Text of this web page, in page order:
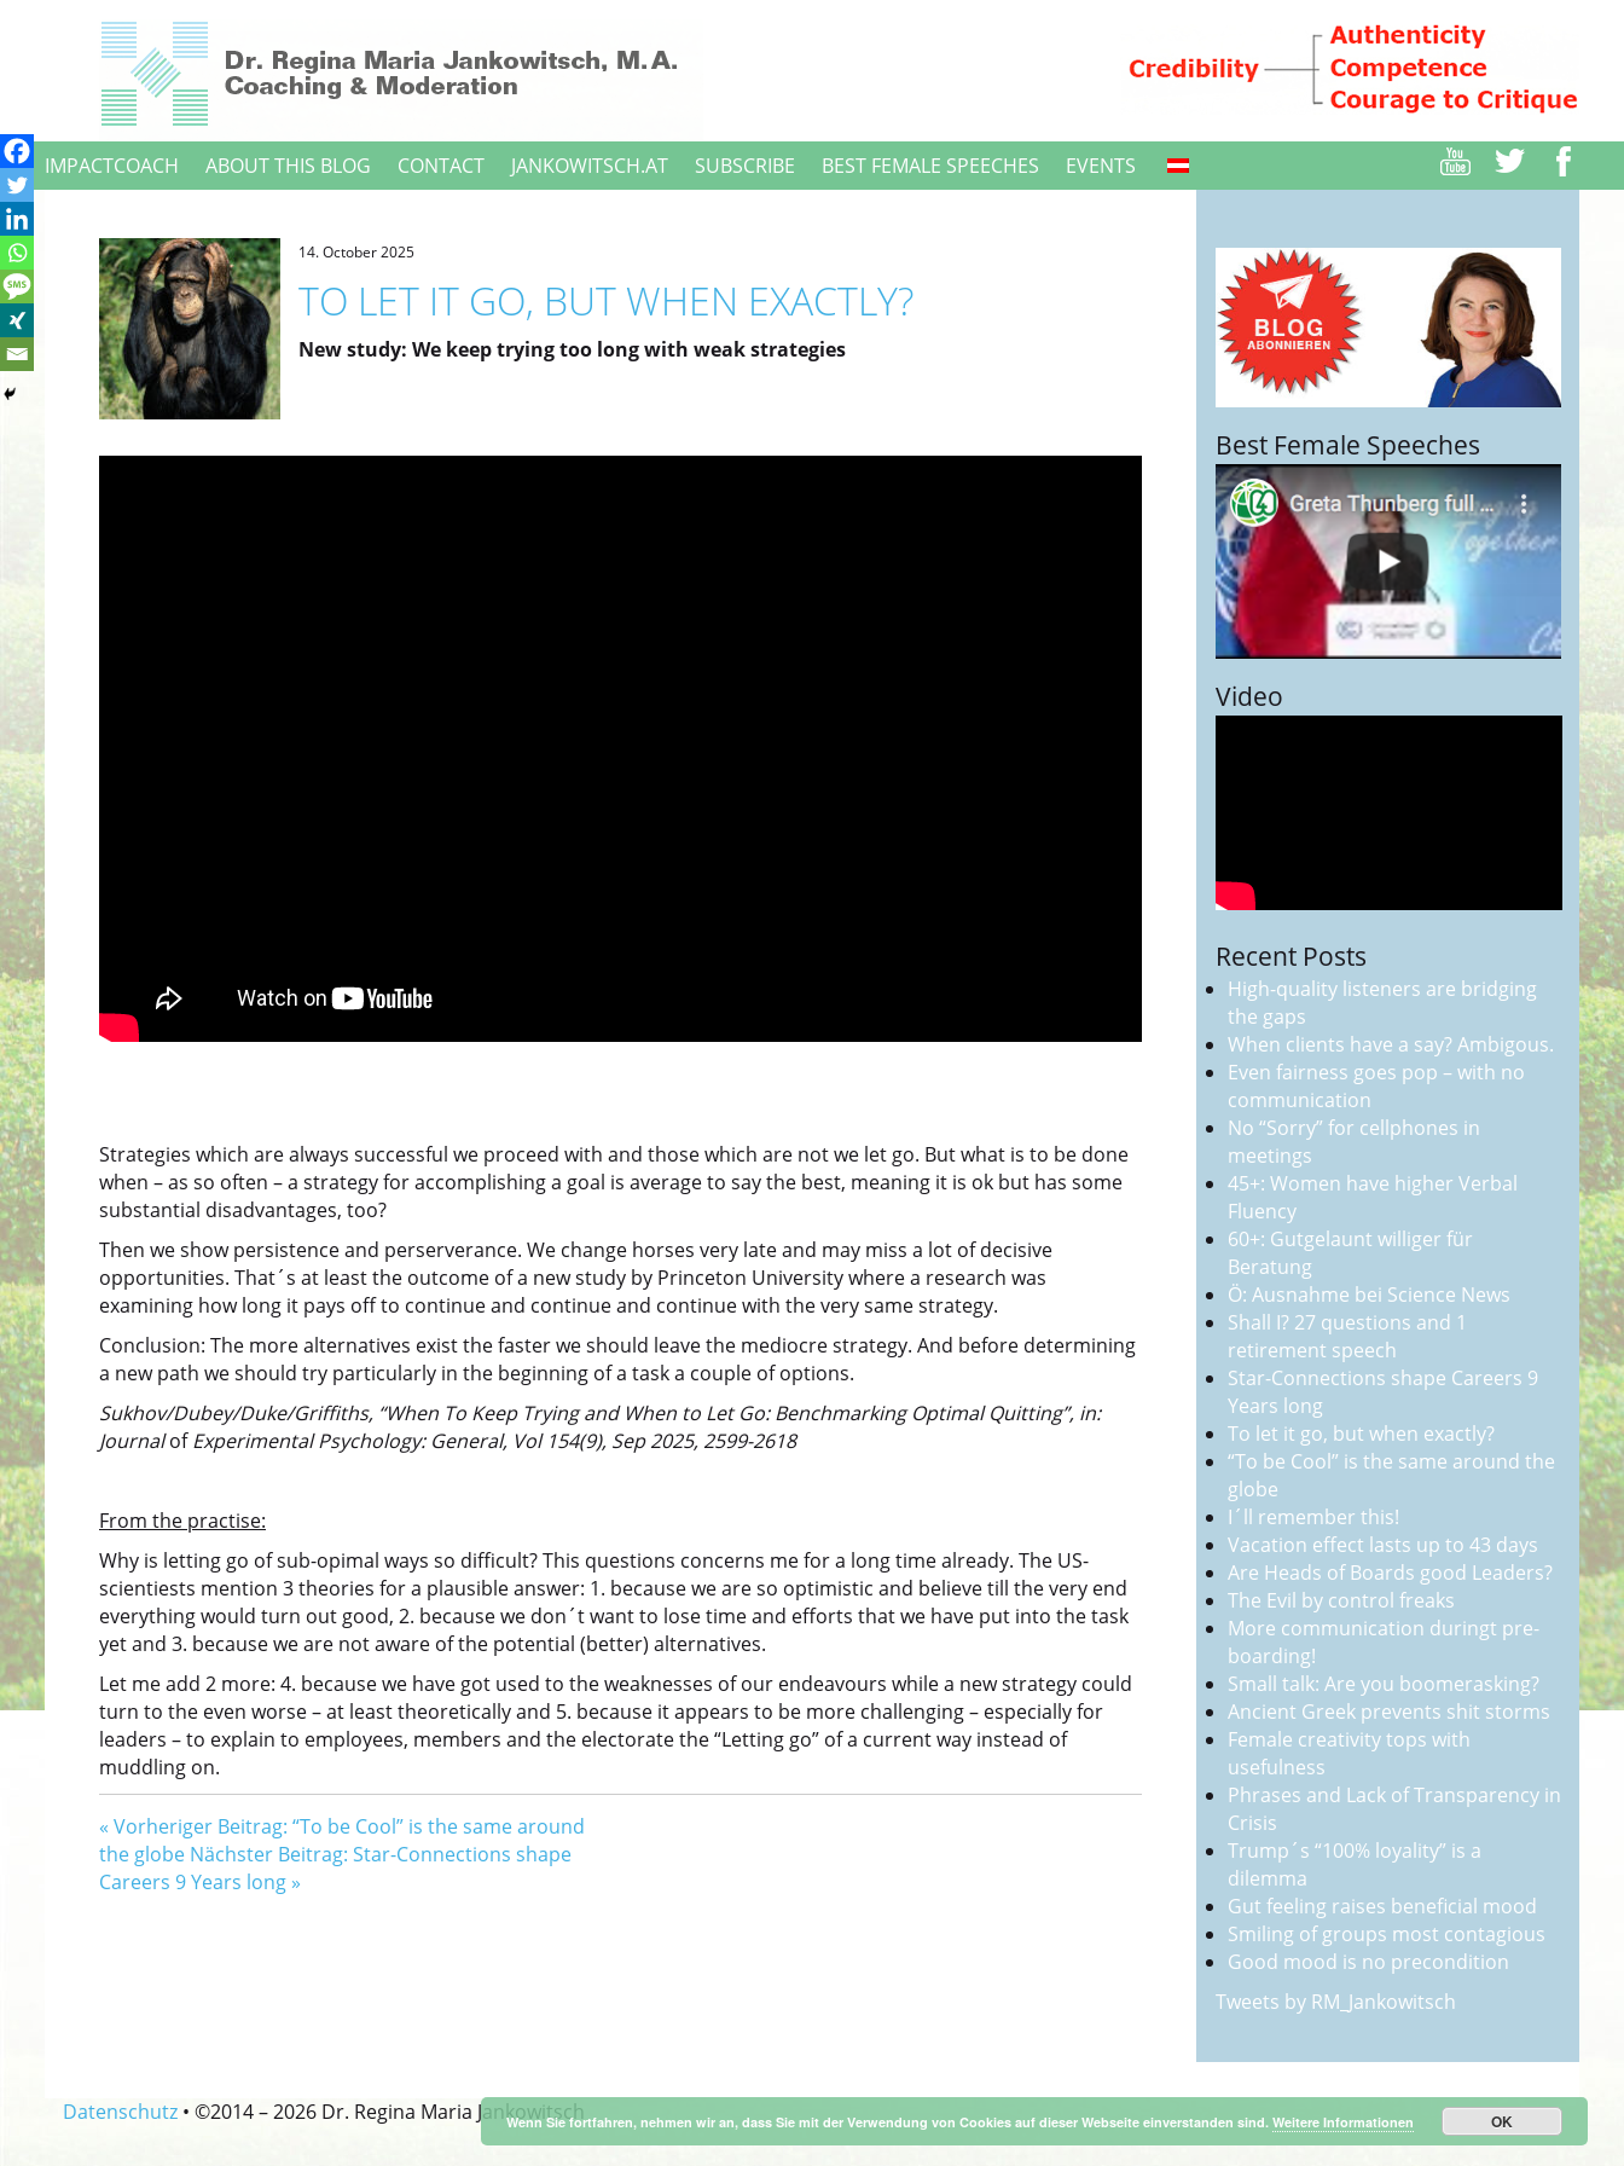
IMPACTCOACH ABOUT THIS BLOG CONTACT JANKOWITSCH.AT SUBSCRIBE BEST FEMALE SPEECHES EVENTS
14. October 2025
TO LET IT GO, BUT WHEN EXACTLY?
New study: We keep trying too long with weak strategies
Strategies which are always successful we proceed with and those which are not we let go. But what is to be done
when – as so often – a strategy for accomplishing a goal is average to say the best, meaning it is ok but has some
substantial disadvantages, too?
Then we show persistence and perserverance. We change horses very late and may miss a lot of decisive
opportunities. That´s at least the outcome of a new study by Princeton University where a research was
examining how long it pays off to continue and continue and continue with the very same strategy.
Conclusion: The more alternatives exist the faster we should leave the mediocre strategy. And before determining
a new path we should try particularly in the beginning of a task a couple of options.
Sukhov/Dubey/Duke/Griffiths, “When To Keep Trying and When to Let Go: Benchmarking Optimal Quitting”, in:
JournalofExperimental Psychology: General, Vol 154(9), Sep 2025, 2599-2618
From the practise:
Why is letting go of sub-opimal ways so difficult? This questions concerns me for a long time already. The US-
scientiests mention 3 theories for a plausible answer: 1. because we are so optimistic and believe till the very end
everything would turn out good, 2. because we don´t want to lose time and efforts that we have put into the task
yet and 3. because we are not aware of the potential (better) alternatives.
Let me add 2 more: 4. because we have got used to the weaknesses of our endeavours while a new strategy could
turn to the even worse – at least theoretically and 5. because it appears to be more challenging – especially for
leaders – to explain to employees, members and the electorate the “Letting go” of a current way instead of
muddling on.
« Vorheriger Beitrag: “To be Cool” is the same around
the globe Nächster Beitrag: Star-Connections shape
Careers 9 Years long »
Best Female Speeches
Video
Recent Posts
High-quality listeners are bridging
the gaps
When clients have a say? Ambigous.
Even fairness goes pop – with no
communication
No “Sorry” for cellphones in
meetings
45+: Women have higher Verbal
Fluency
60+: Gutgelaunt williger für
Beratung
Ö: Ausnahme bei Science News
Shall I? 27 questions and 1
retirement speech
Star-Connections shape Careers 9
Years long
To let it go, but when exactly?
“To be Cool” is the same around the
globe
I´ll remember this!
Vacation effect lasts up to 43 days
Are Heads of Boards good Leaders?
The Evil by control freaks
More communication duringt pre-
boarding!
Small talk: Are you boomerasking?
Ancient Greek prevents shit storms
Female creativity tops with
usefulness
Phrases and Lack of Transparency in
Crisis
Trump´s “100% loyality” is a
dilemma
Gut feeling raises beneficial mood
Smiling of groups most contagious
Good mood is no precondition
Tweets by RM_Jankowitsch
Datenschutz • ©2014 –2026 Dr. Regina Maria JankowitschWenn Sie fortfahren, nehmen wir an, dass Sie mit der Verwendung von Cookies auf dieser Webseite einverstanden sind. Weitere Informationen OK